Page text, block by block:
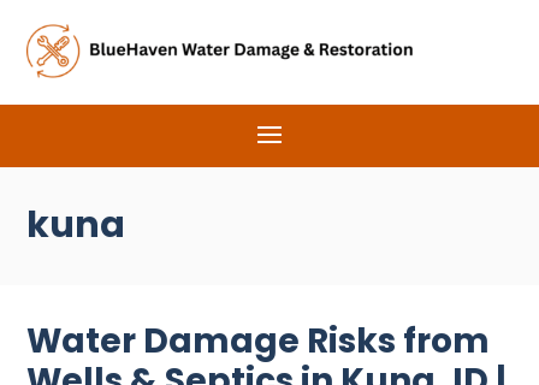
kuna
Water Damage Risks from